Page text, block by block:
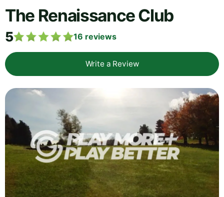
The Renaissance Club
5 16 reviews
Write a Review